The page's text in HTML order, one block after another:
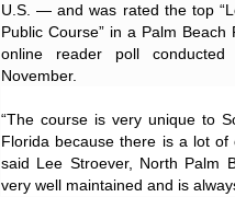
U.S. — and was rated the top
Public Course” in a Palm Beach
online reader poll conducted
November.
“The course is very unique to
Florida because there is a lot of
said Lee Stroever, North Palm
very well maintained and is